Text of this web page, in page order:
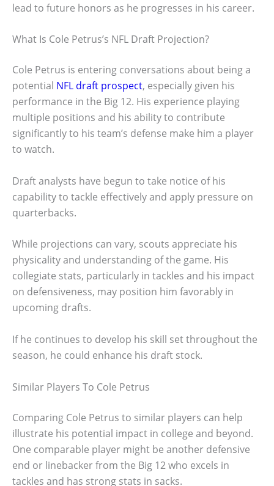
lead to future honors as he progresses in his career.
What Is Cole Petrus’s NFL Draft Projection?
Cole Petrus is entering conversations about being a
potential NFL draft prospect, especially given his
performance in the Big 12. His experience playing
multiple positions and his ability to contribute
significantly to his team’s defense make him a player
to watch.
Draft analysts have begun to take notice of his
capability to tackle effectively and apply pressure on
quarterbacks.
While projections can vary, scouts appreciate his
physicality and understanding of the game. His
collegiate stats, particularly in tackles and his impact
on defensiveness, may position him favorably in
upcoming drafts.
If he continues to develop his skill set throughout the
season, he could enhance his draft stock.
Similar Players To Cole Petrus
Comparing Cole Petrus to similar players can help
illustrate his potential impact in college and beyond.
One comparable player might be another defensive
end or linebacker from the Big 12 who excels in
tackles and has strong stats in sacks.